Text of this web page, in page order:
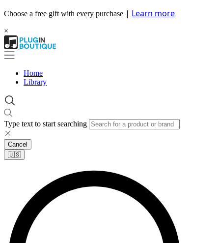
Choose a free gift with every purchase | Learn more
×
Home
Library
Type text to start searching
Cancel
🇺🇸​